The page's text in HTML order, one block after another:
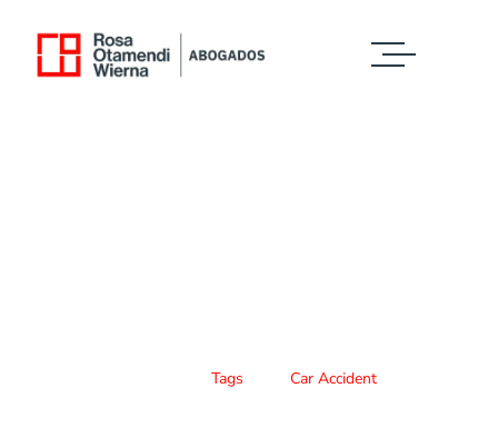
Tags Car Accident